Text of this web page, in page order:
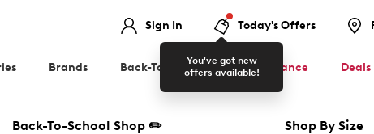
Sign In
You've got new
offers available!
Today's Offers
Brands Back-To-School ✏️ Clearance Deals
Back-To-School Shop ✏️ Shop By Size